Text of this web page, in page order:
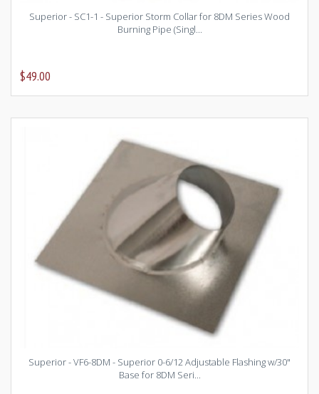
Superior - SC1-1 - Superior Storm Collar for 8DM Series Wood
Burning Pipe (Singl...
$49.00
Superior - VF6-8DM - Superior 0-6/12 Adjustable Flashing w/30"
Base for 8DM Seri...